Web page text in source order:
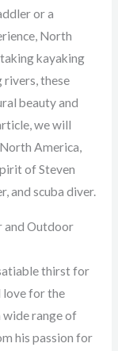
or a
North
kayaking
rivers, these
beauty and
we will
America,
of Steven
and scuba diver.
and Outdoor
thirst for
love for the
wide range of
his passion for